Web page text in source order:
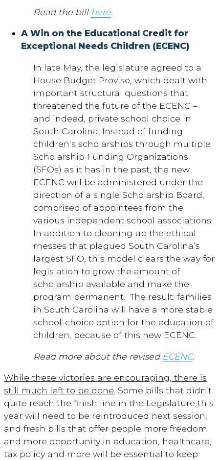
Read the bill here.
A Win on the Educational Credit for
Exceptional Needs Children (ECENC)
In late May, the legislature agreed to a
House Budget Proviso, which dealt with
important structural questions that
threatened the future of the ECENC –
and indeed, private school choice in
South Carolina. Instead of funding
children’s scholarships through multiple
Scholarship Funding Organizations
(SFOs) as it has in the past, the new
ECENC will be administered under the
direction of a single Scholarship Board,
comprised of appointees from the
various independent school associations.
In addition to cleaning up the ethical
messes that plagued South Carolina’s
largest SFO, this model clears the way for
legislation to grow the amount of
scholarship available and make the
program permanent. The result: families
in South Carolina will have a more stable
school-choice option for the education of
children, because of this new ECENC.
Read more about the revised ECENC.
While these victories are encouraging, there is
still much left to be done. Some bills that didn’t
quite reach the finish line in the Legislature this
year will need to be reintroduced next session,
and fresh bills that offer people more freedom
and more opportunity in education, healthcare,
tax policy and more will be essential to keep